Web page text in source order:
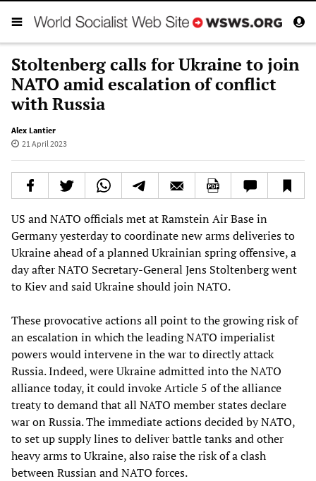
Stoltenberg calls for Ukraine to join
NATO amid escalation of conflict
with Russia
Alex Lantier
21 April 2023
US and NATO officials met at Ramstein Air Base in
Germany yesterday to coordinate new arms deliveries to
Ukraine ahead of a planned Ukrainian spring offensive, a
day after NATO Secretary-General Jens Stoltenberg went
to Kiev and said Ukraine should join NATO.
These provocative actions all point to the growing risk of
an escalation in which the leading NATO imperialist
powers would intervene in the war to directly attack
Russia. Indeed, were Ukraine admitted into the NATO
alliance today, it could invoke Article 5 of the alliance
treaty to demand that all NATO member states declare
war on Russia. The immediate actions decided by NATO,
to set up supply lines to deliver battle tanks and other
heavy arms to Ukraine, also raise the risk of a clash
between Russian and NATO forces.